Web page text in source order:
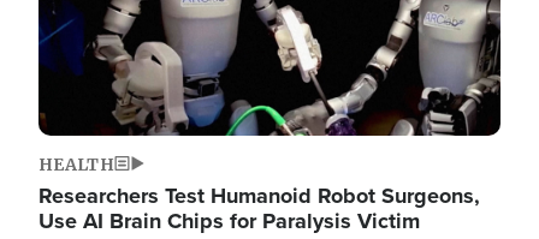
HEALTH
Researchers Test Humanoid Robot Surgeons,
Use AI Brain Chips for Paralysis Victim